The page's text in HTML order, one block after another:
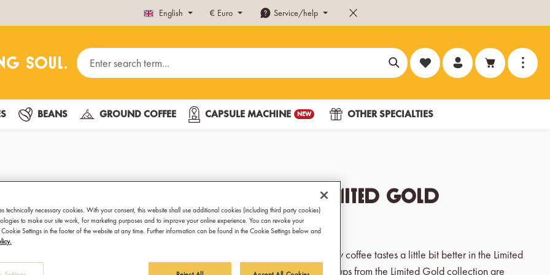
English € Euro Service/help
You have 0 wishlist items
BEANS GROUND COFFEE CAPSULE MACHINE NEW OTHER SPECIALTIES
Cappuccino Cup Limited Gold
Quite elegant
For special moments and special guests: Every coffee tastes a little bit better in the Limited
Gold Cappuccino Cups. These cappuccino cups from the Limited Gold collection are
technically necessary cookies. With your consent, this website shall use additional cookies (including third party cookies)
to make our site work, for marketing purposes and to improve your online experience. You can revoke your
Settings in the footer of the website at any time. Further information can be found in the Cookie Settings below and